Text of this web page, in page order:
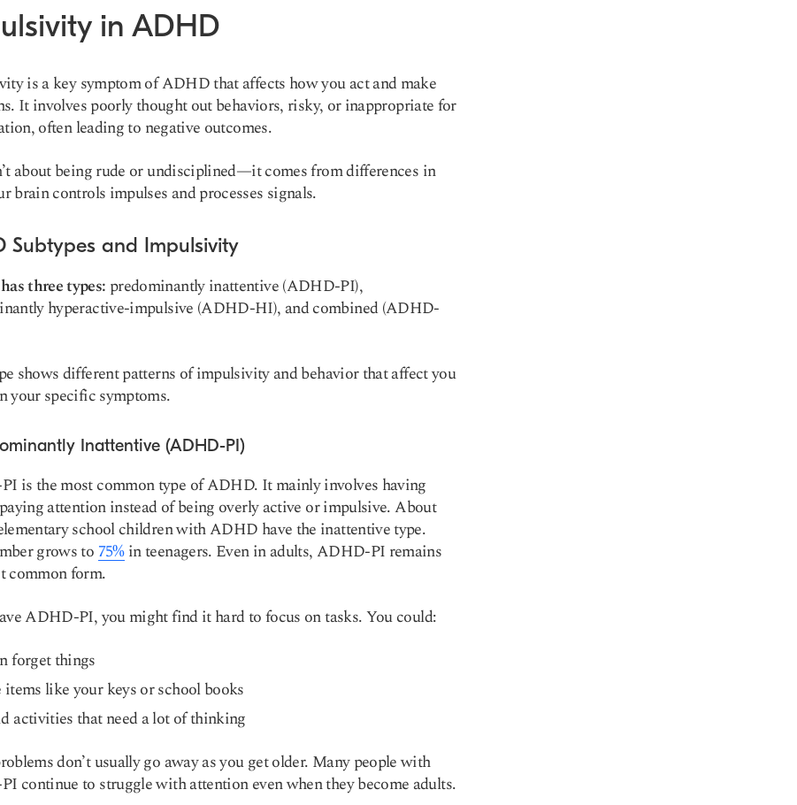
in ADHD
is a key symptom of ADHD that affects how you act and make
It involves poorly thought out behaviors, risky, or inappropriate for
often leading to negative outcomes.
about being rude or undisciplined—it comes from differences in
brain controls impulses and processes signals.
Subtypes and Impulsivity
three types: predominantly inattentive (ADHD-PI),
hyperactive-impulsive (ADHD-HI), and combined (ADHD-
shows different patterns of impulsivity and behavior that affect you
your specific symptoms.
Inattentive (ADHD-PI)
is the most common type of ADHD. It mainly involves having
attention instead of being overly active or impulsive. About
school children with ADHD have the inattentive type.
grows to 75%in teenagers. Even in adults, ADHD-PI remains
common form.
ADHD-PI, you might find it hard to focus on tasks. You could:
forget things
items like your keys or school books
activities that need a lot of thinking
don’t usually go away as you get older. Many people with
continue to struggle with attention even when they become adults.